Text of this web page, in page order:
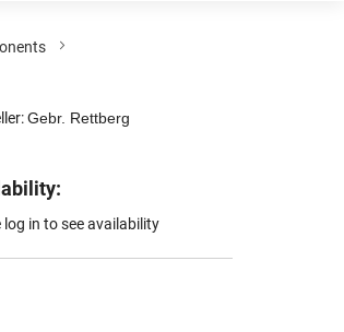
Gebr. Rettberg
log in to see availability